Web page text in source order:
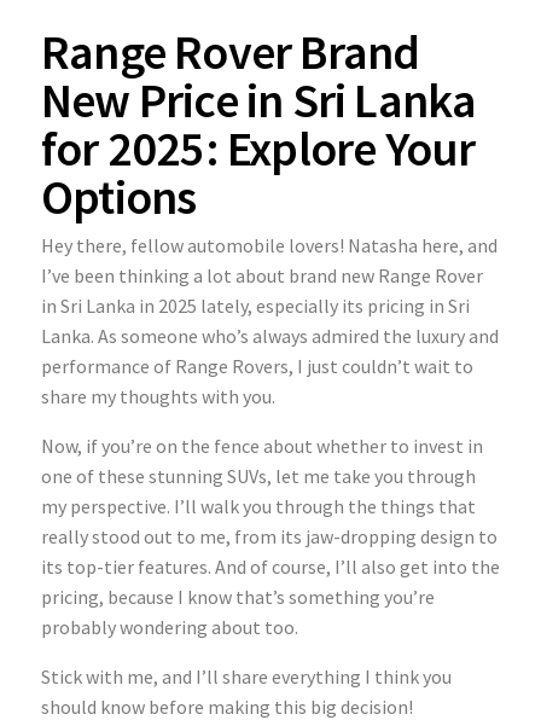
Range Rover Brand
New Price in Sri Lanka
for 2025: Explore Your
Options
Hey there, fellow automobile lovers! Natasha here, and
I’ve been thinking a lot about brand new Range Rover
in Sri Lanka in 2025 lately, especially its pricing in Sri
Lanka. As someone who’s always admired the luxury and
performance of Range Rovers, I just couldn’t wait to
share my thoughts with you.
Now, if you’re on the fence about whether to invest in
one of these stunning SUVs, let me take you through
my perspective. I’ll walk you through the things that
really stood out to me, from its jaw-dropping design to
its top-tier features. And of course, I’ll also get into the
pricing, because I know that’s something you’re
probably wondering about too.
Stick with me, and I’ll share everything I think you
should know before making this big decision!